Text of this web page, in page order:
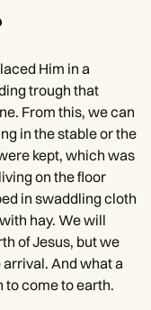
Him in a
trough that
From this, we can
in the stable or the
kept, which was
on the floor
in swaddling cloth
hay. We will
of Jesus, but we
And what a
to come to earth.